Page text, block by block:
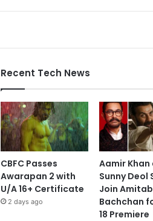
Recent Tech News
CBFC Passes
Awarapan 2 with
U/A 16+ Certificate
2 days ago
Aamir Khan
Sunny Deol
Join
Bachchan
18 Premiere